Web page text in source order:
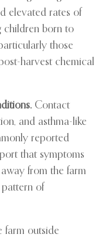
elevated rates of
children born to
those
harvest chemical
Contact
and asthma-like
reported
that symptoms
from the farm
of
farm outside